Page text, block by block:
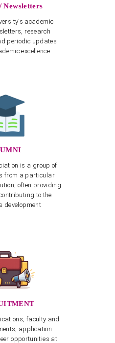
Newsletters
academic
research
periodic updates
excellence.
is a group of
from a particular
often providing
to the
development
faculty and
application
opportunities at